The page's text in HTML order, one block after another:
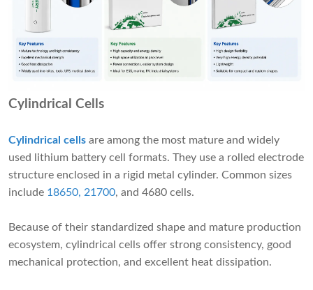
Cylindrical Cells
Cylindrical cells are among the most mature and widely
used lithium battery cell formats. They use a rolled electrode
structure enclosed in a rigid metal cylinder. Common sizes
include 18650, 21700, and 4680 cells.
Because of their standardized shape and mature production
ecosystem, cylindrical cells offer strong consistency, good
mechanical protection, and excellent heat dissipation.